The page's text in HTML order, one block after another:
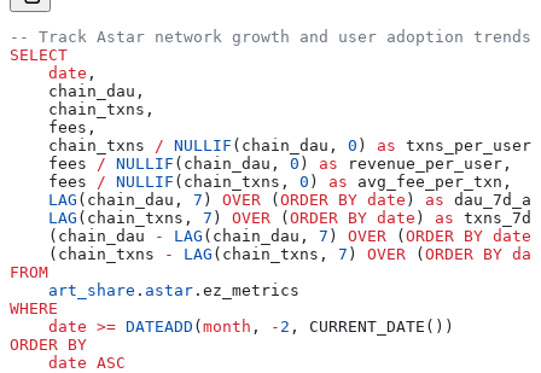
-- Track Astar network growth and user adoption trends
SELECT
    date
,
    chain_dau,
    chain_txns,
    fees,
    chain_txns
/ NULLIF (chain_dau, 0 ) as txns_per_user,
    fees
/ NULLIF (chain_dau, 0 ) as revenue_per_user,
    fees
/ NULLIF (chain_txns, 0 ) as avg_fee_per_txn,
    LAG
(chain_dau, 7 ) OVER (ORDER BY date ) as
    LAG
(chain_txns, 7 ) OVER (ORDER BY date ) as
    (chain_dau
- LAG (chain_dau, 7 ) OVER (ORDER BY date
    (chain_txns
- LAG (chain_txns, 7 ) OVER (ORDER BY
FROM
    art_share
. astar .ez_metrics
WHERE
    date
>= DATEADD (month , - 2 , CURRENT_DATE())
ORDER BY
    date
ASC